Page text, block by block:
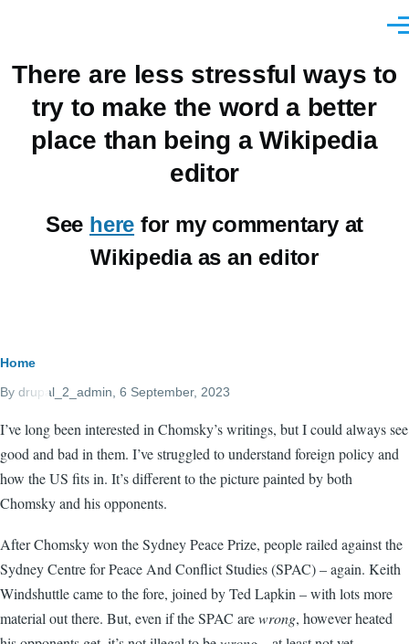
There are less stressful ways to
try to make the word a better
place than being a Wikipedia
editor
See here for my commentary at
Wikipedia as an editor
Breadcrumb
Home
By drupal_2_admin , 6 September, 2023
I’ve long been interested in Chomsky’s writings, but I could always see
good and bad in them. I’ve struggled to understand foreign policy and
how the US fits in. It’s different to the picture painted by both
Chomsky and his opponents.
After Chomsky won the Sydney Peace Prize, people railed against the
Sydney Centre for Peace And Conflict Studies (SPAC) – again. Keith
Windshuttle came to the fore, joined by Ted Lapkin – with lots more
material out there. But, even if the SPAC arewrong, however heated